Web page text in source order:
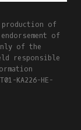
production of
of
of the
responsible
KA226-HE-